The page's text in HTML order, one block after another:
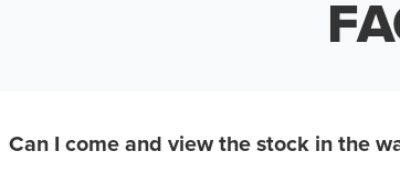
Can I come and view the stock in the